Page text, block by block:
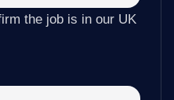
the job is in our UK